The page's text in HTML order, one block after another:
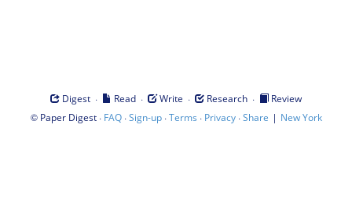
Digest · Read · Write · Research ·
Review
© Paper Digest· FAQ·Sign-up·Terms · Privacy·Share | New York